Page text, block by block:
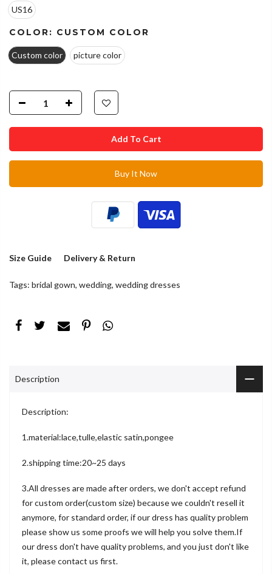
US16
COLOR: CUSTOM COLOR
Custom color picture color
Buy It Now
Size Guide Delivery & Return
Tags: bridal gown, wedding, wedding dresses
Description
Description:
1.material:lace,tulle,elastic satin,pongee
2.shipping time:20~25 days
3.All dresses are made after orders, we don't accept refund
for custom order(custom size) because we couldn't resell it
anymore, for standard order, if our dress has quality problem
please show us some proofs we will help you solve them.If
our dress don't have quality problems, and you just don't like
it, please contact us first.